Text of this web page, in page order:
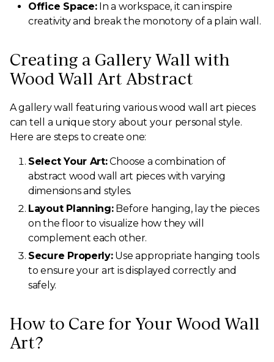
Office Space:In a workspace, it can inspire
creativity and break the monotony of a plain wall.
Creating a Gallery Wall with
Wood Wall Art Abstract
A gallery wall featuring various wood wall art pieces
can tell a unique story about your personal style.
Here are steps to create one:
Select Your Art:Choose a combination of
abstract wood wall art pieces with varying
dimensions and styles.
Layout Planning:Before hanging, lay the pieces
on the floor to visualize how they will
complement each other.
Secure Properly:Use appropriate hanging tools
to ensure your art is displayed correctly and
safely.
How to Care for Your Wood Wall
Art?